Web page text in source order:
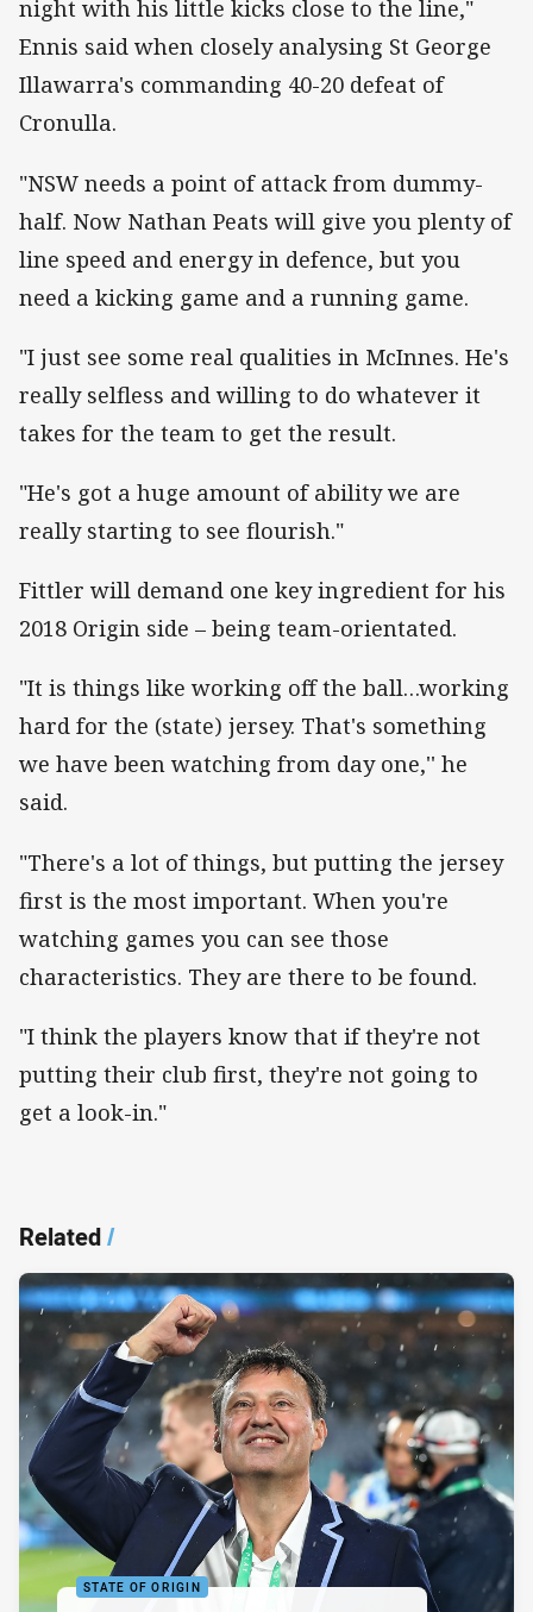
night with his little kicks close to the line,"
Ennis said when closely analysing St George
Illawarra's commanding 40-20 defeat of
Cronulla.
"NSW needs a point of attack from dummy-
half. Now Nathan Peats will give you plenty of
line speed and energy in defence, but you
need a kicking game and a running game.
"I just see some real qualities in McInnes. He's
really selfless and willing to do whatever it
takes for the team to get the result.
"He's got a huge amount of ability we are
really starting to see flourish."
Fittler will demand one key ingredient for his
2018 Origin side – being team-orientated.
"It is things like working off the ball…working
hard for the (state) jersey. That's something
we have been watching from day one,'' he
said.
"There's a lot of things, but putting the jersey
first is the most important. When you're
watching games you can see those
characteristics. They are there to be found.
"I think the players know that if they're not
putting their club first, they're not going to
get a look-in."
Related/
STATE OF ORIGIN